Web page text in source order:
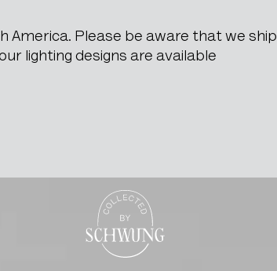
America. Please be aware that we ship
lighting designs are available
Go to the homepage